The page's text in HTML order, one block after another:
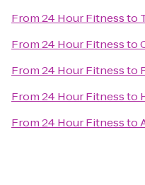
From24 Hour Fitnessto
From24 Hour Fitnessto
From24 Hour Fitnessto
From24 Hour Fitnessto
From24 Hour Fitnessto